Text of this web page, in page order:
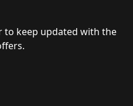
to keep updated with the